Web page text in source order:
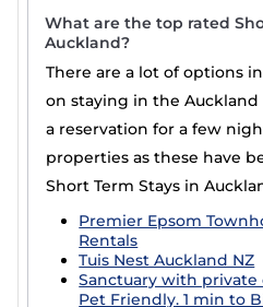
What are the top rated
Auckland?
There are a lot of options
on staying in the
a reservation for a few
properties as these have
Short Term Stays in
Premier Epsom
Rentals
Tuis Nest Auckland NZ
Sanctuary with private
Pet Friendly. 1 min to